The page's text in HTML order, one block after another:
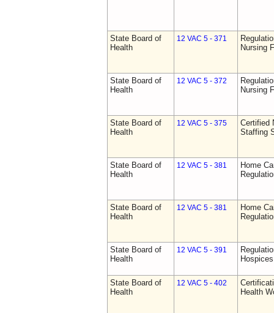
State Board of
Health
12 VAC 5 - 371
Nursing
State Board of
Health
12 VAC 5 - 372
Nursing
State Board of
Health
12 VAC 5 - 375
Certified
Staffing
State Board of
Health
12 VAC 5 - 381
Home
State Board of
Health
12 VAC 5 - 381
Home
State Board of
Health
12 VAC 5 - 391
Hospices
State Board of
Health
12 VAC 5 - 402
Health